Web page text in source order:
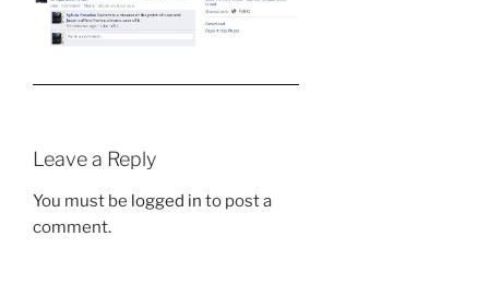
Leave a Reply
You must be logged in to post a
comment.